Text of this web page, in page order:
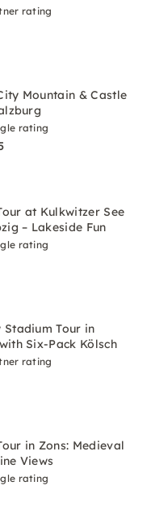
rating
Mountain & Castle
rating
at Kulkwitzer See
– Lakeside Fun
rating
Stadium Tour in
Six-Pack Kölsch
rating
in Zons: Medieval
Views
rating